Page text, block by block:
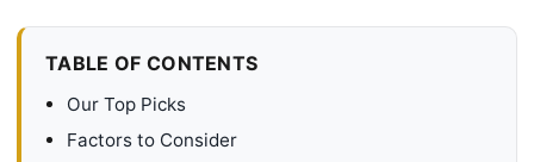
TABLE OF CONTENTS
Our Top Picks
Factors to Consider